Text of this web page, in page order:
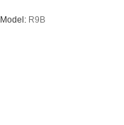
Model: R9B